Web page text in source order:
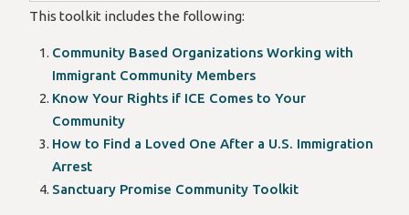
This toolkit includes the following:
Community Based Organizations Working with
Immigrant Community Members
Know Your Rights if ICE Comes to Your
Community
How to Find a Loved One After a U.S. Immigration
Arrest
Sanctuary Promise Community Toolkit